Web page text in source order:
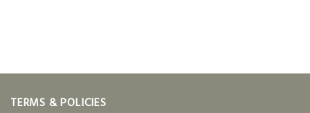
TERMS & POLICIES